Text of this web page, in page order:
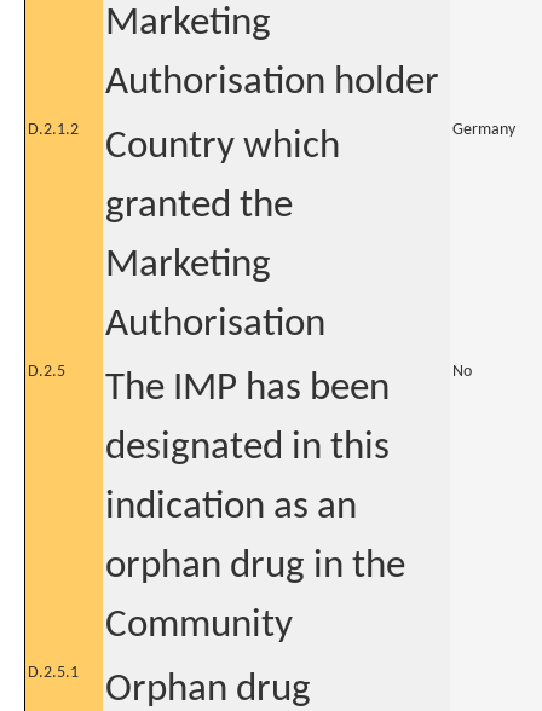
Marketing
Authorisation holder
D.2.1.2
Country which
granted the
Marketing
Authorisation
Germany
D.2.5
The IMP has been
designated in this
indication as an
orphan drug in the
Community
No
D.2.5.1
Orphan drug